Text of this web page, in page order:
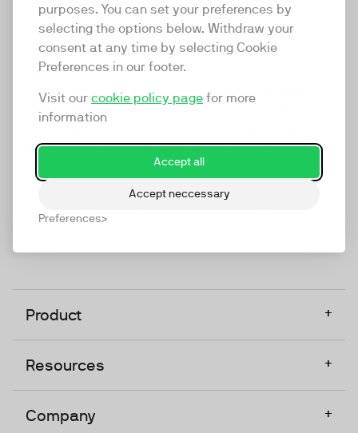
purposes. You can set your preferences by
selecting the options below. Withdraw your
consent at any time by selecting Cookie
Preferences in our footer.
Visit our cookie policy page for more
information
Accept all
Accept neccessary
Preferences
TwentyThree
TwentyThree is the world’s first all-in-one video
marketing platform that enables everyone in a
company to do video at any touchpoint. The
TwentyThree, Europe’s only player in the global
video software space.
Product +
Resources +
Company +